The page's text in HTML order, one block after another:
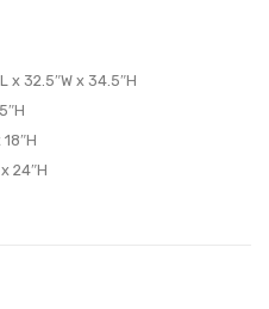
32.5″W x 34.5″H
24″H